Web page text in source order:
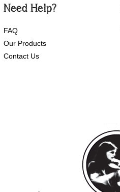
Need Help?
FAQ
Our Products
Contact Us